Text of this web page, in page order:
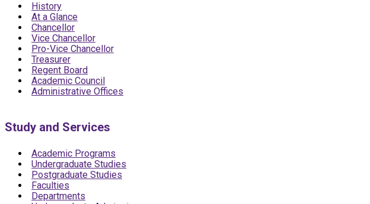
History
At a Glance
Chancellor
Vice Chancellor
Pro-Vice Chancellor
Treasurer
Regent Board
Academic Council
Administrative Offices
Study and Services
Academic Programs
Undergraduate Studies
Postgraduate Studies
Faculties
Departments